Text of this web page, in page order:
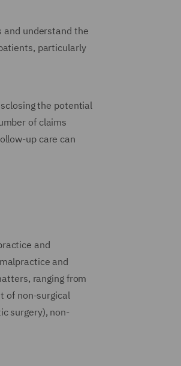
understand the
particularly
the potential
of claims
up care can
and
and
ranging from
of non-surgical
surgery), non-